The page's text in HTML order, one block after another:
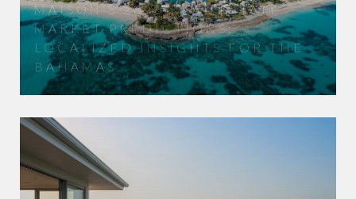
MAISON'S 2026 REAL ESTATE
MARKET PREDICTIONS:
LOCALIZED INSIGHTS FOR THE
BAHAMAS